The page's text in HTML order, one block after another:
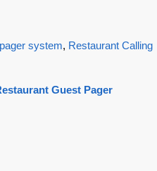
system, Restaurant Calling
Guest Pager